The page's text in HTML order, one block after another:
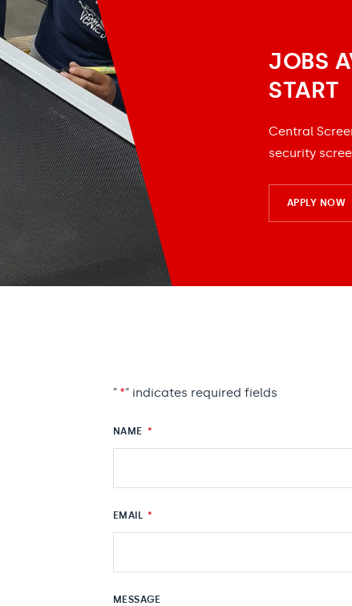
JOBS
START
Central
security
APPLY NOW
" *" indicates required fields
NAME *
EMAIL *
MESSAGE